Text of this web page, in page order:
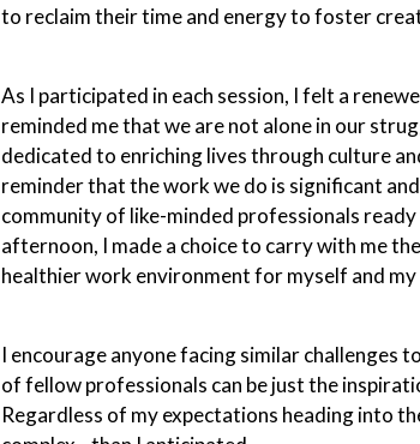
to reclaim their time and energy to foster
As I participated in each session, I felt a
reminded me that we are not alone in our
dedicated to enriching lives through culture
reminder that the work we do is significant
community of like-minded professionals
afternoon, I made a choice to carry with me
healthier work environment for myself and my
I encourage anyone facing similar challenges
of fellow professionals can be just the
Regardless of my expectations heading into